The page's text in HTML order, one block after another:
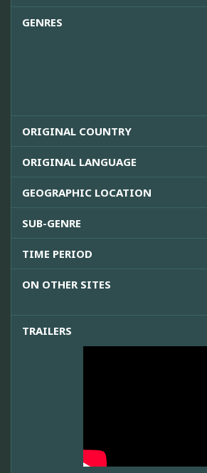
GENRES
ORIGINAL COUNTRY
ORIGINAL LANGUAGE
GEOGRAPHIC LOCATION
SUB-GENRE
TIME PERIOD
ON OTHER SITES
TRAILERS